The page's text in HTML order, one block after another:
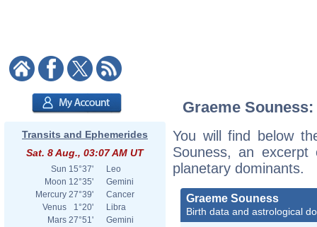
Transits and Ephemerides
Sat. 8 Aug., 03:07 AM UT
Sun 15°37'
Leo
Moon 12°35'
Gemini
Mercury 27°39'
Cancer
Venus
1°20'
Libra
Mars 27°51'
Gemini
Graeme
You will find below
Souness, an
planetary dominants.
Graeme Souness
Birth data and astrological